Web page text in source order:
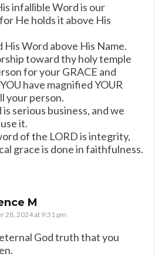
infallible Word is our
He holds it above His
His Word above His Name.
toward thy holy temple
for your GRACE and
have magnified YOUR
your person.
serious business, and we
it.
of the LORD is integrity,
grace is done in faithfulness.
M
28, 2024 at 9:31 pm
God truth that you